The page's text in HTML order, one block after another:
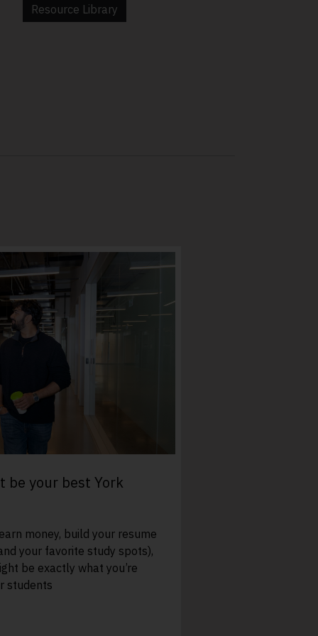
Resource Library
be your best York
money, build your resume
your favorite study spots),
be exactly what you’re
students